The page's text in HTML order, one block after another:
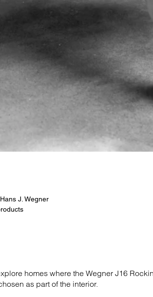
J. Wegner
homes where the Wegner J16
as part of the interior.